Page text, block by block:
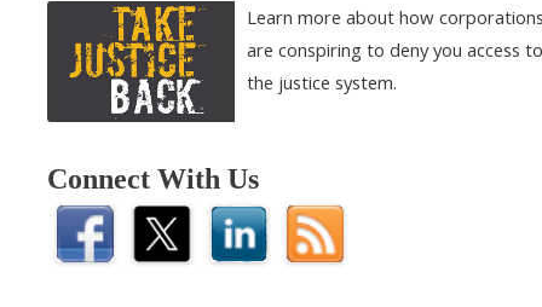
Learn more about how
are conspiring to deny you access to
the justice system.
Connect With Us